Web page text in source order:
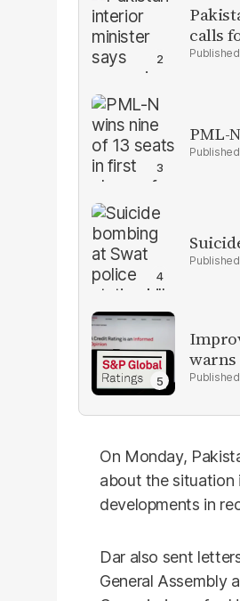
calls
PML-
warns
On Monday,
about the situation
developments in
Dar also sent
General Assembly